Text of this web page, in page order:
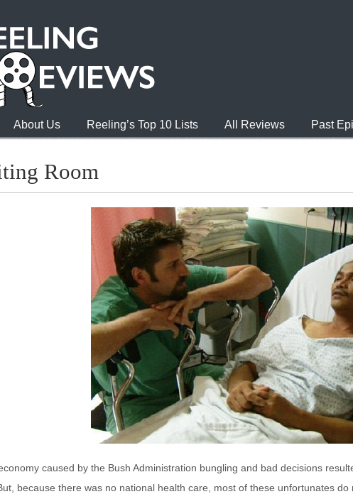
About Us Reeling’s Top 10 Lists All Reviews Past
Room
caused by the Bush Administration bungling and bad decisions
because there was no national health care, most of these unfortunates